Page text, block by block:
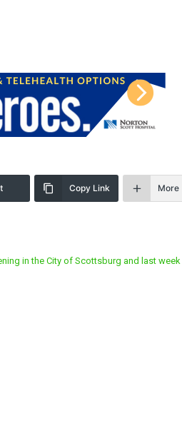
Copy Link More
in the City of Scottsburg and last week